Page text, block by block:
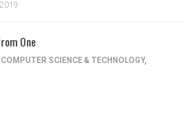
One
COMPUTER SCIENCE & TECHNOLOGY,